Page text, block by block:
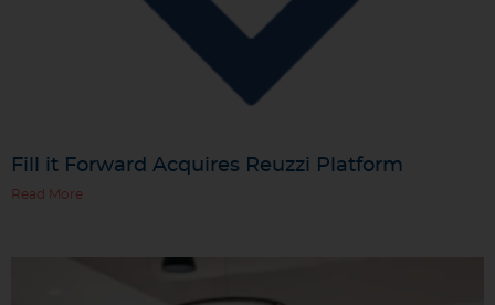
Fill it Forward Acquires Reuzzi Platform
Read More